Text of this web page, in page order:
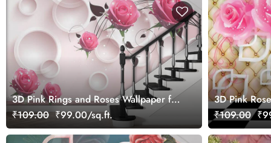
3D Pink Rings and Roses Wallpaper for
Wall
₹109.00 ₹99.00/sq.ft.
3D Pink
Background
₹109.00